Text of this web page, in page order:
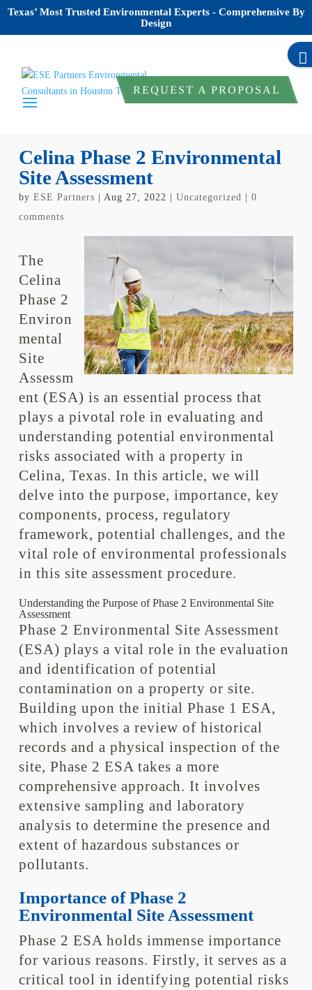
Texas’ Most Trusted Environmental Experts - Comprehensive By
Design
REQUEST A PROPOSAL
Celina Phase 2 Environmental
Site Assessment
by ESE Partners Aug 27, 2022 Uncategorized
0
comments
The
Celina
Phase 2
Environ
mental
Site
Assessm
ent (ESA) is an essential process that
plays a pivotal role in evaluating and
understanding potential environmental
risks associated with a property in
Celina, Texas. In this article, we will
delve into the purpose, importance, key
components, process, regulatory
framework, potential challenges, and the
vital role of environmental professionals
in this site assessment procedure.
Understanding the Purpose of Phase 2 Environmental Site
Assessment
Phase 2 Environmental Site Assessment
(ESA) plays a vital role in the evaluation
and identification of potential
contamination on a property or site.
Building upon the initial Phase 1 ESA,
which involves a review of historical
records and a physical inspection of the
site, Phase 2 ESA takes a more
comprehensive approach. It involves
extensive sampling and laboratory
analysis to determine the presence and
extent of hazardous substances or
pollutants.
Importance of Phase 2
Environmental Site Assessment
Phase 2 ESA holds immense importance
for various reasons. Firstly, it serves as a
critical tool in identifying potential risks